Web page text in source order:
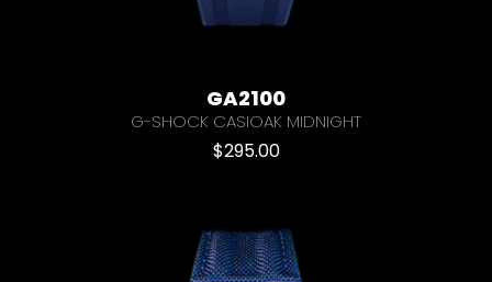
GA2100
G-SHOCK CASIOAK MIDNIGHT
$295.00